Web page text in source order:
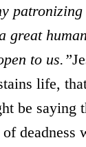
patronizing
great
to us.”
life,
be saying
deadness